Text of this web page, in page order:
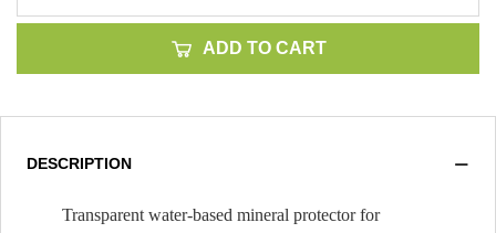
ADD TO CART
DESCRIPTION
Transparent water-based mineral protector for